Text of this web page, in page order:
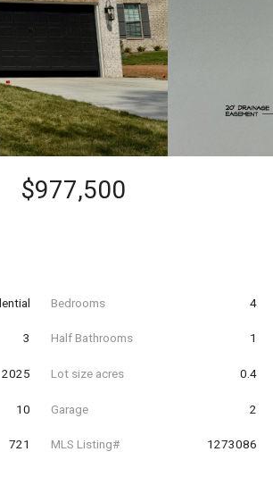
$977,500
Bedrooms 4
3 Half Bathrooms 1
2025 Lot size acres 0.4
10 Garage 2
721 MLS Listing# 1273086